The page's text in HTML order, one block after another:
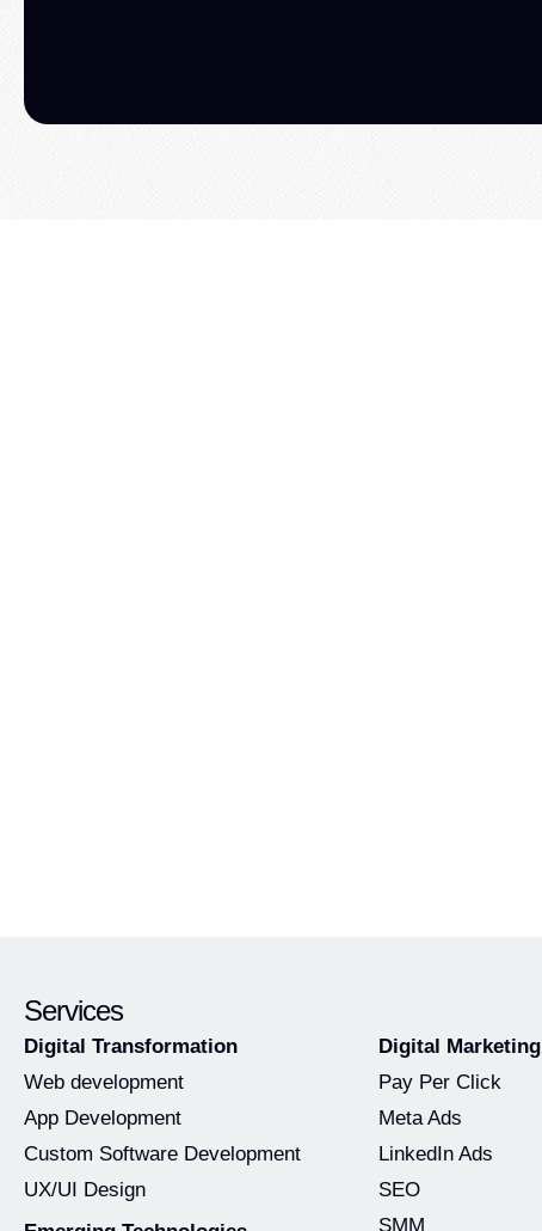
Services
Digital Transformation
Web development
App Development
Custom Software Development
UX/UI Design
Digital Marketing
Pay Per Click
Meta Ads
LinkedIn Ads
SEO
SMM